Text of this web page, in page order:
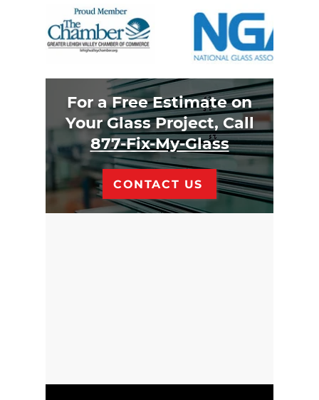
For a Free Estimate on
Your Glass Project, Call
877-Fix-My-Glass
CONTACT US